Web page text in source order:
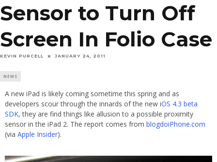
Sensor to Turn Off
Screen In Folio Case
KEVIN PURCELL JANUARY 24, 2011
NEWS
A new iPad is likely coming sometime this spring and as
developers scour through the innards of the new iOS 4.3 beta
SDK, they are find things like allusion to a possible proximity
sensor in the iPad 2. The report comes from blogdoiPhone.com
(via Apple Insider).